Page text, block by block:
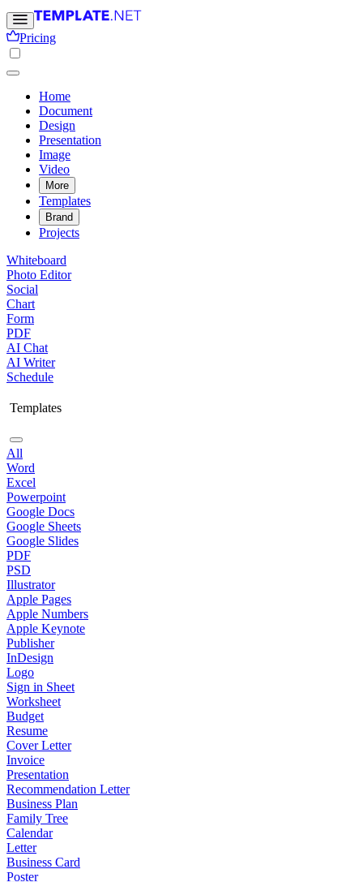
Pricing
Home
Document
Design
Presentation
Image
Video
More
Templates
Brand
Projects
Whiteboard
Photo Editor
Social
Chart
Form
PDF
AI Chat
AI Writer
Schedule
Templates
All
Word
Excel
Powerpoint
Google Docs
Google Sheets
Google Slides
PDF
PSD
Illustrator
Apple Pages
Apple Numbers
Apple Keynote
Publisher
InDesign
Logo
Sign in Sheet
Worksheet
Budget
Resume
Cover Letter
Invoice
Presentation
Recommendation Letter
Business Plan
Family Tree
Calendar
Letter
Business Card
Poster